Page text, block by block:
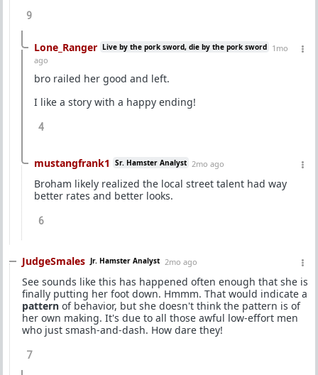
9
Lone_Ranger Live by the pork sword, die by the pork sword 1mo
ago
bro railed her good and left.
I like a story with a happy ending!
4
mustangfrank1 Sr. Hamster Analyst 2mo ago
Broham likely realized the local street talent had way
better rates and better looks.
6
JudgeSmales Jr. Hamster Analyst 2mo ago
See sounds like this has happened often enough that she is
finally putting her foot down. Hmmm. That would indicate a
pattern of behavior, but she doesn't think the pattern is of
her own making. It's due to all those awful low-effort men
who just smash-and-dash. How dare they!
7